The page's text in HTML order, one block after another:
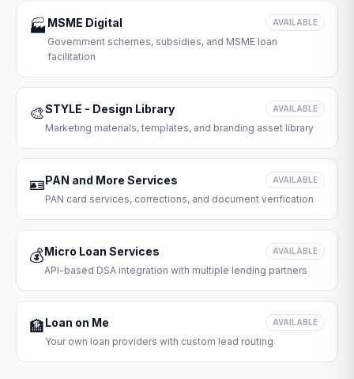
🏭 MSME Digital AVAILABLE
Government schemes, subsidies, and MSME loan
facilitation
🎨STYLE - Design Library AVAILABLE
Marketing materials, templates, and branding asset library
🪪PAN and More Services AVAILABLE
PAN card services, corrections, and document verification
💰Micro Loan Services AVAILABLE
API-based DSA integration with multiple lending partners
🏦Loan on Me AVAILABLE
Your own loan providers with custom lead routing